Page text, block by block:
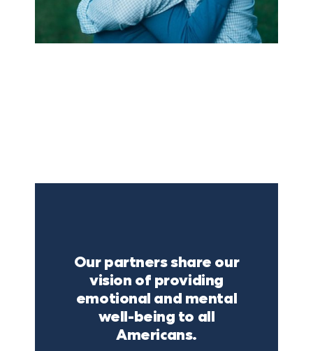
Our partners share our
vision of providing
emotional and mental
well-being to all
Americans.